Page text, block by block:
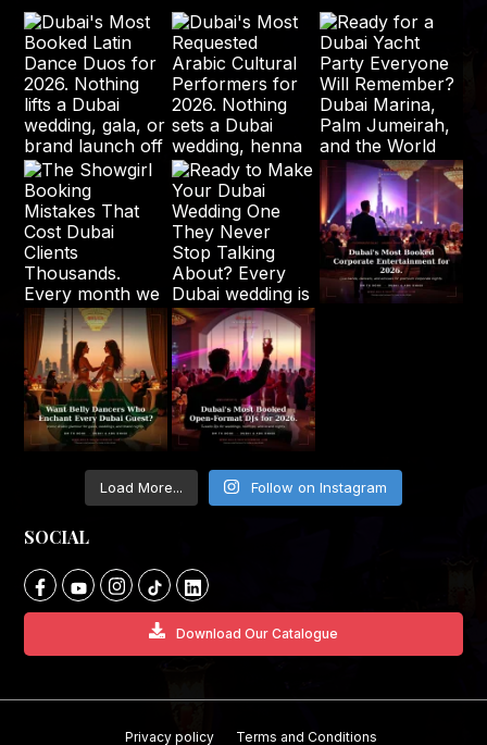
Load More... Follow on Instagram
SOCIAL
Download Our Catalogue
Privacy policy Terms and Conditions